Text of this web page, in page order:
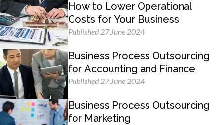
How to Lower Operational
Costs for Your Business
Published 27 June 2024
Business Process Outsourcing
for Accounting and Finance
Published 27 June 2024
Business Process Outsourcing
for Marketing